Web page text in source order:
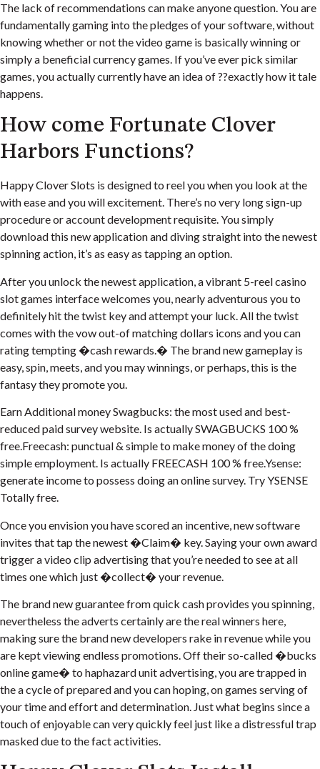
The lack of recommendations can make anyone question. You are
fundamentally gaming into the pledges of your software, without
knowing whether or not the video game is basically winning or
simply a beneficial currency games. If you’ve ever pick similar
games, you actually currently have an idea of ??exactly how it tale
happens.
How come Fortunate Clover
Harbors Functions?
Happy Clover Slots is designed to reel you when you look at the
with ease and you will excitement. There’s no very long sign-up
procedure or account development requisite. You simply
download this new application and diving straight into the newest
spinning action, it’s as easy as tapping an option.
After you unlock the newest application, a vibrant 5-reel casino
slot games interface welcomes you, nearly adventurous you to
definitely hit the twist key and attempt your luck. All the twist
comes with the vow out-of matching dollars icons and you can
rating tempting �cash rewards.� The brand new gameplay is
easy, spin, meets, and you may winnings, or perhaps, this is the
fantasy they promote you.
Earn Additional money Swagbucks: the most used and best-
reduced paid survey website. Is actually SWAGBUCKS 100 %
free.Freecash: punctual & simple to make money of the doing
simple employment. Is actually FREECASH 100 % free.Ysense:
generate income to possess doing an online survey. Try YSENSE
Totally free.
Once you envision you have scored an incentive, new software
invites that tap the newest �Claim� key. Saying your own award
trigger a video clip advertising that you’re needed to see at all
times one which just �collect� your revenue.
The brand new guarantee from quick cash provides you spinning,
nevertheless the adverts certainly are the real winners here,
making sure the brand new developers rake in revenue while you
are kept viewing endless promotions. Off their so-called �bucks
online game� to haphazard unit advertising, you are trapped in
the a cycle of prepared and you can hoping, on games serving of
your time and effort and determination. Just what begins since a
touch of enjoyable can very quickly feel just like a distressful trap
masked due to the fact activities.